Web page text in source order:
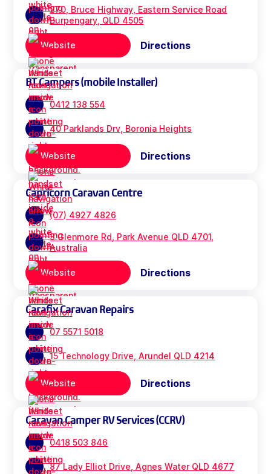
270, Bruce Highway, Eastern Service Road
Burpengary, QLD 4505
Website Directions
BT Campers (mobile Installer)
0412 138 554
40 Parklands Drv, Boronia Heights
Website Directions
Capricorn Caravan Centre
(07) 4927 4826
3 Glenmore Rd, Park Avenue QLD 4701,
Australia
Website Directions
Carafix Caravan Repairs
07 5571 5018
15 Technology Drive, Arundel QLD 4214
Website Directions
Caravan Camper RV Services (CCRV)
0418 503 846
87 Lady Elliot Drive, Agnes Water QLD 4677